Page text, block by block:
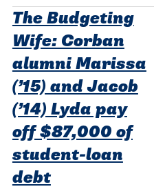
The Budgeting
Wife: Corban
alumni Marissa
(’15) and Jacob
(’14) Lyda pay
off $87,000 of
student-loan
debt